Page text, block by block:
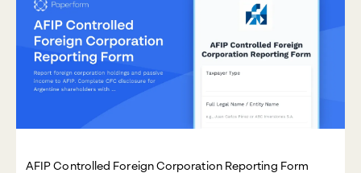
AFIP Controlled Foreign Corporation Reporting Form